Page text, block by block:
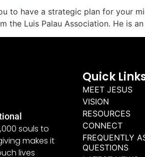
to have a strategic plan for your
the Luis Palau Association. He is
souls to
makes it
lives
Quick
MEET JESUS
VISION
RESOURCES
CONNECT
FREQUENTLY
QUESTIONS